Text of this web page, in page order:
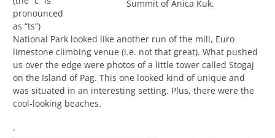
Summit of Anica Kuk.
pronounced
as “ts”)
National Park looked like another run of the mill, Euro
limestone climbing venue (i.e. not that great). What pushed
us over the edge were photos of a little tower called Stogaj
on the Island of Pag. This one looked kind of unique and
was situated in an interesting setting. Plus, there were the
cool-looking beaches.
.